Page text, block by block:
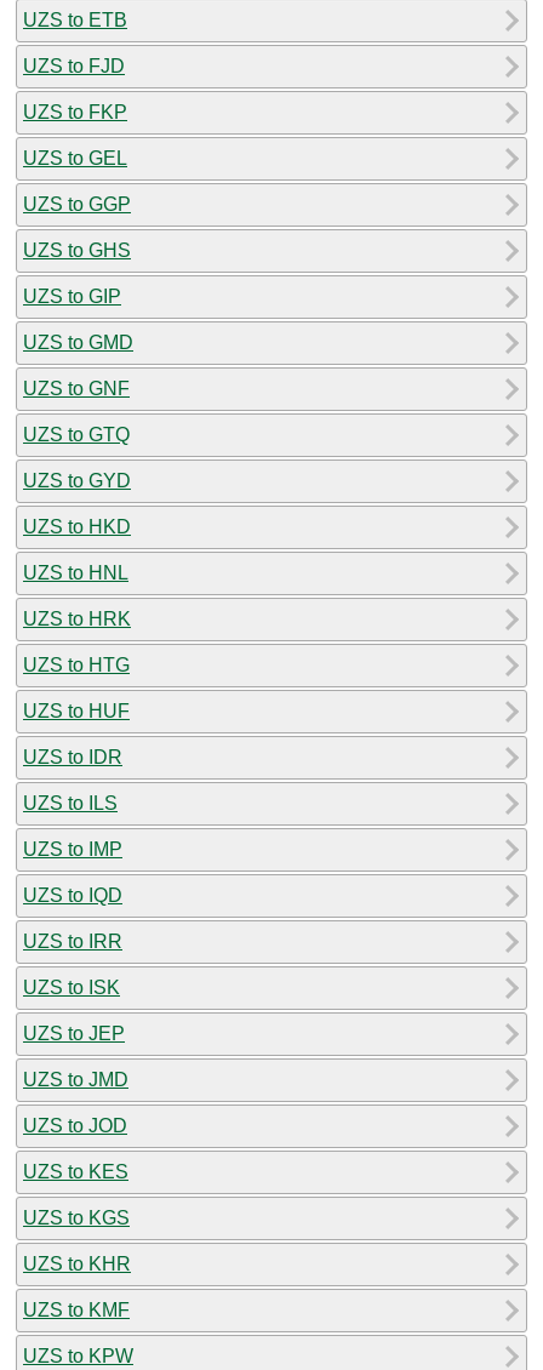
UZS to ETB
UZS to FJD
UZS to FKP
UZS to GEL
UZS to GGP
UZS to GHS
UZS to GIP
UZS to GMD
UZS to GNF
UZS to GTQ
UZS to GYD
UZS to HKD
UZS to HNL
UZS to HRK
UZS to HTG
UZS to HUF
UZS to IDR
UZS to ILS
UZS to IMP
UZS to IQD
UZS to IRR
UZS to ISK
UZS to JEP
UZS to JMD
UZS to JOD
UZS to KES
UZS to KGS
UZS to KHR
UZS to KMF
UZS to KPW